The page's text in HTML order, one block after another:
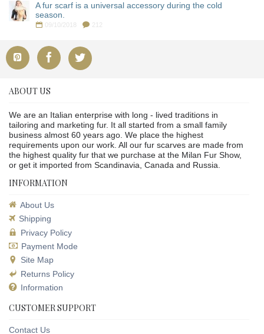
A fur scarf is a universal accessory during the cold
season.
09/10/2018
ABOUT US
We are an Italian enterprise with long - lived traditions in
tailoring and marketing fur. It all started from a small family
business almost 60 years ago. We place the highest
requirements upon our work. All our fur scarves are made from
the highest quality fur that we purchase at the Milan Fur Show,
or get it imported from Scandinavia, Canada and Russia.
INFORMATION
About Us
Shipping
Privacy Policy
Payment Mode
Site Map
Returns Policy
Information
CUSTOMER SUPPORT
Contact Us